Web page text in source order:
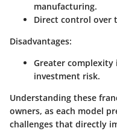
manufacturing.
Direct control over
Disadvantages:
Greater
investment risk.
Understanding these
owners, as each model
challenges that directly